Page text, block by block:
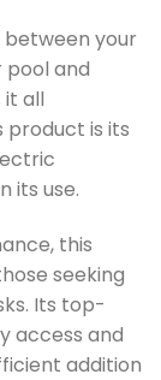
your
pool and
it all
product is its
its use.
this
seeking
Its top-
access and
addition